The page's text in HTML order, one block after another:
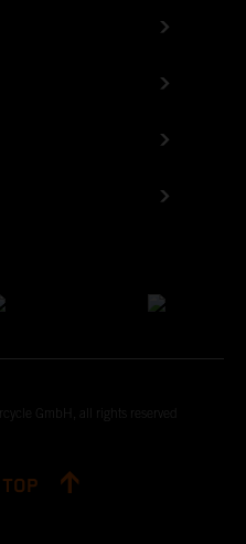
GmbH, all rights reserved